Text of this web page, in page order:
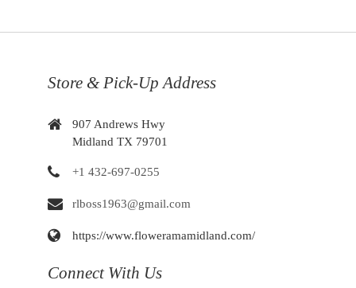
Store & Pick-Up Address
907 Andrews Hwy
Midland TX 79701
+1 432-697-0255
rlboss1963@gmail.com
https://www.floweramamidland.com/
Connect With Us